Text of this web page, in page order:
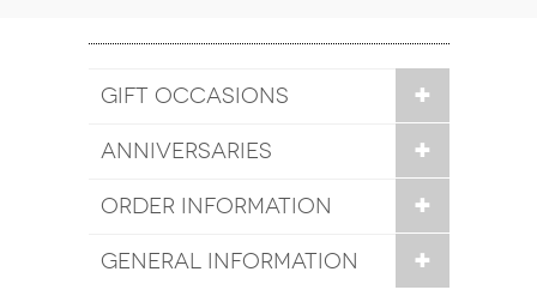
GIFT OCCASIONS
ANNIVERSARIES
ORDER INFORMATION
GENERAL INFORMATION